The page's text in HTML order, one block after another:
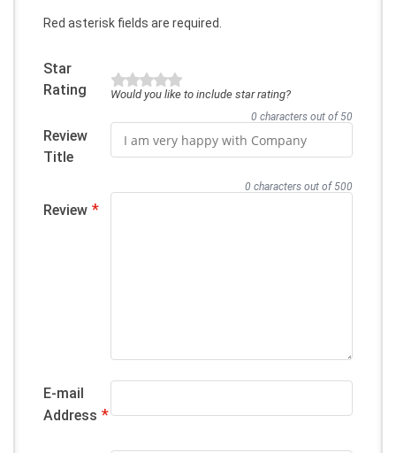
Red asterisk fields are required.
Star
Rating
Would you like to include star rating?
Review
Title
0 characters out of 50
Review *
0 characters out of 500
E-mail
Address *